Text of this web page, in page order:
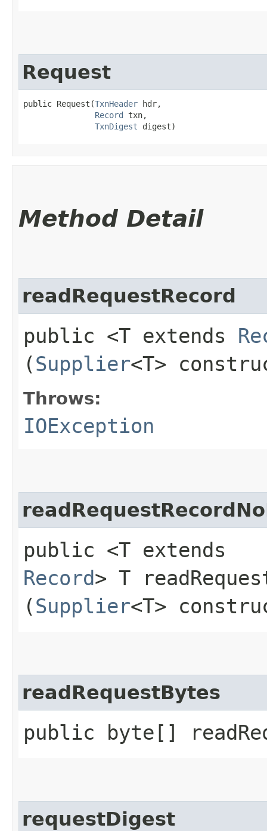
Request
public Request​(TxnHeader hdr,
Record txn,
TxnDigest digest)
Method Detail
readRequestRecord
public <T extends
(Supplier<T>
Throws:
IOException
public <T extends
Record> T
(Supplier<T>
readRequestBytes
public byte[]
requestDigest